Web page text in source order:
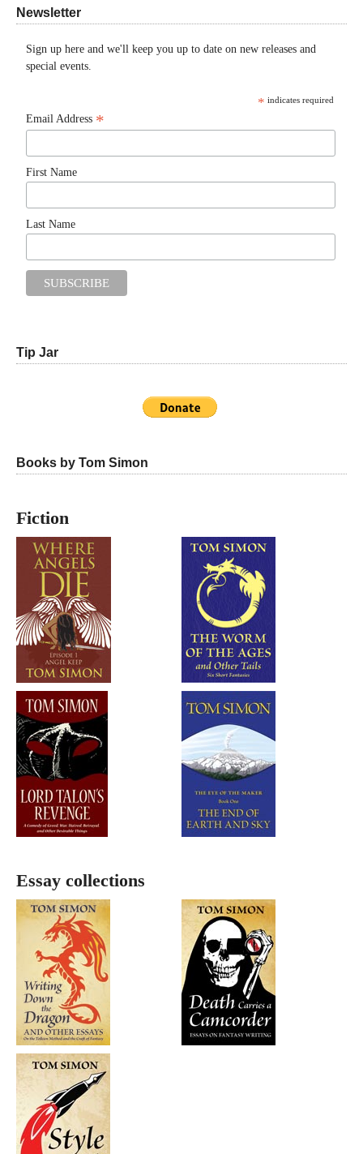
Newsletter
Sign up here and we'll keep you up to date on new releases and
special events.
* indicates required
Email Address *
First Name
Last Name
Tip Jar
Books by Tom Simon
Fiction
Essay collections